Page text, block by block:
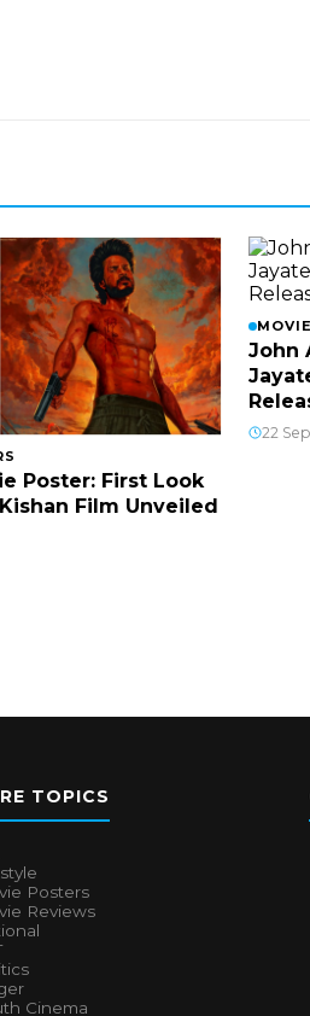
Poster: First Look
Film Unveiled
John
22
TOPICS
Posters
Reviews
Cinema